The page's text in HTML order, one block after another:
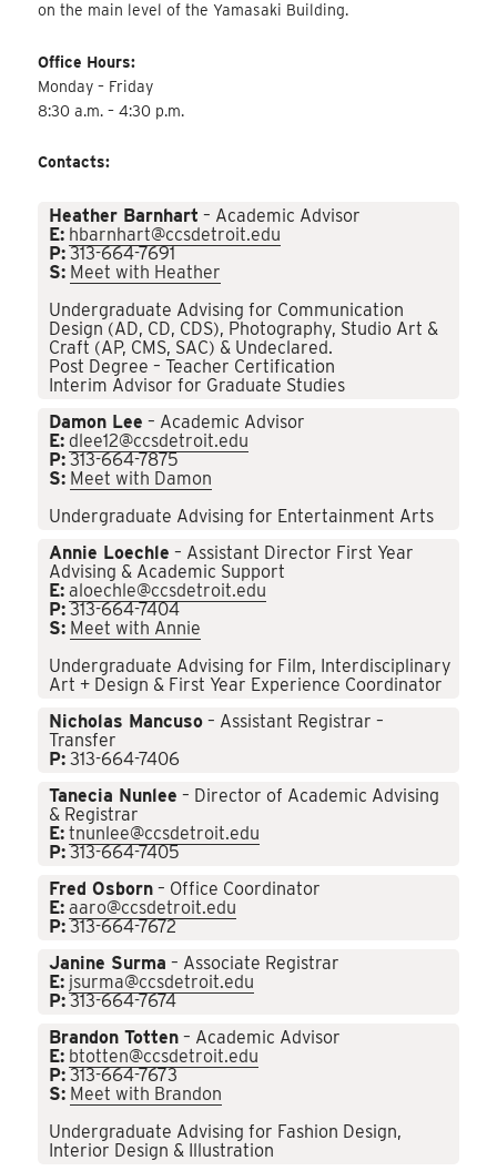
on the main level of the Yamasaki Building.
Office Hours:
Monday – Friday
8:30 a.m. – 4:30 p.m.
Contacts:
Heather Barnhart – Academic Advisor
E: hbarnhart@ccsdetroit.edu
P:313-664-7691
S: Meet with Heather
Undergraduate Advising for Communication
Design (AD, CD, CDS), Photography, Studio Art &
Craft (AP, CMS, SAC) & Undeclared.
Post Degree – Teacher Certification
Interim Advisor for Graduate Studies
Damon Lee – Academic Advisor
E: dlee12@ccsdetroit.edu
P:313-664-7875
S: Meet with Damon
Undergraduate Advising for Entertainment Arts
Annie Loechle – Assistant Director First Year
Advising & Academic Support
E: aloechle@ccsdetroit.edu
P:313-664-7404
S: Meet with Annie
Undergraduate Advising for Film, Interdisciplinary
Art + Design & First Year Experience Coordinator
Nicholas Mancuso – Assistant Registrar –
Transfer
P: 313-664-7406
Tanecia Nunlee – Director of Academic Advising
& Registrar
E: tnunlee@ccsdetroit.edu
P:313-664-7405
Fred Osborn – Office Coordinator
E: aaro@ccsdetroit.edu
P:313-664-7672
Janine Surma – Associate Registrar
E: jsurma@ccsdetroit.edu
P:313-664-7674
Brandon Totten – Academic Advisor
E: btotten@ccsdetroit.edu
P:313-664-7673
S: Meet with Brandon
Undergraduate Advising for Fashion Design,
Interior Design & Illustration